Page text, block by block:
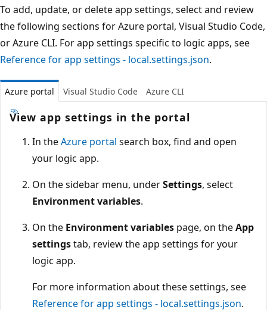
To add, update, or delete app settings, select and review
the following sections for Azure portal, Visual Studio Code,
or Azure CLI. For app settings specific to logic apps, see
Reference for app settings - local.settings.json.
Azure portal Visual Studio Code Azure CLI
View app settings in the portal
In theAzure portal search box, find and open
your logic app.
On the sidebar menu, underSettings, select
Environment variables.
On the Environment variables page, on theApp
settingstab, review the app settings for your
logic app.
For more information about these settings, see
Reference for app settings - local.settings.json.